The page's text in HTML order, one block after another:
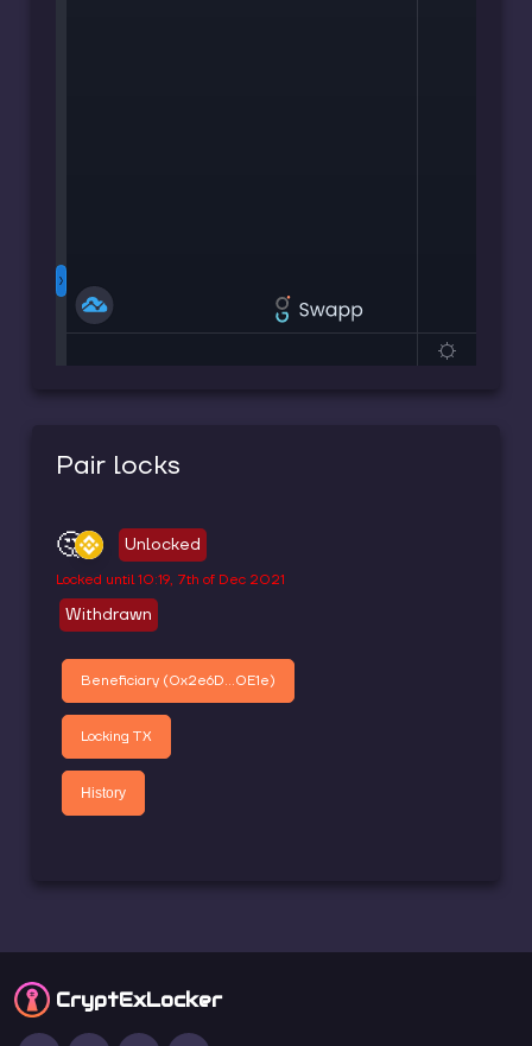
Pair locks
🤔 Unlocked
Locked until10:19, 7th of Dec 2021
Withdrawn
Beneficiary (0x2e6D...0E1e)
Locking TX
History
CryptExLocker